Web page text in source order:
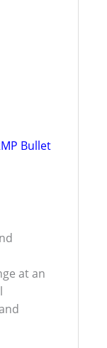
Bullet
at an